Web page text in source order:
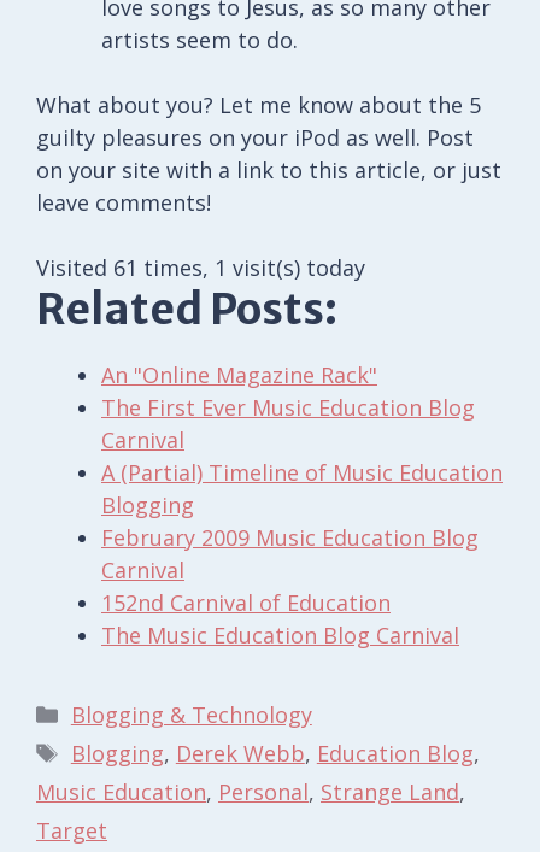
love songs to Jesus, as so many other
artists seem to do.
What about you? Let me know about the 5
guilty pleasures on your iPod as well. Post
on your site with a link to this article, or just
leave comments!
Visited 61 times, 1 visit(s) today
Related Posts:
An "Online Magazine Rack"
The First Ever Music Education Blog
Carnival
A (Partial) Timeline of Music Education
Blogging
February 2009 Music Education Blog
Carnival
152nd Carnival of Education
The Music Education Blog Carnival
Categories
Blogging & Technology
Tags
Blogging, Derek Webb, Education Blog,
Music Education, Personal, Strange Land,
Target